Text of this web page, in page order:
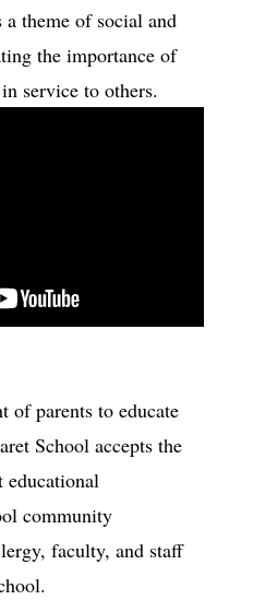
a theme of social and
the importance of
service to others.
parents to educate
School accepts the
community
faculty, and staff